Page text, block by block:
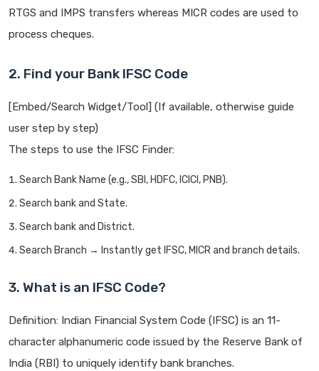
RTGS and IMPS transfers whereas MICR codes are used to
process cheques.
2. Find your Bank IFSC Code
[Embed/Search Widget/Tool] (If available, otherwise guide
user step by step)
The steps to use the IFSC Finder:
Search Bank Name (e.g., SBI, HDFC, ICICI, PNB).
Search bank and State.
Search bank and District.
Search Branch → Instantly get IFSC, MICR and branch details.
3. What is an IFSC Code?
Definition: Indian Financial System Code (IFSC) is an 11-
character alphanumeric code issued by the Reserve Bank of
India (RBI) to uniquely identify bank branches.